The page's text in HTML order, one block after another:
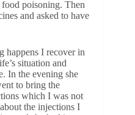
poisoning. Then
and asked to have
happens I recover in
situation and
In the evening she
to bring the
which I was not
the injections I